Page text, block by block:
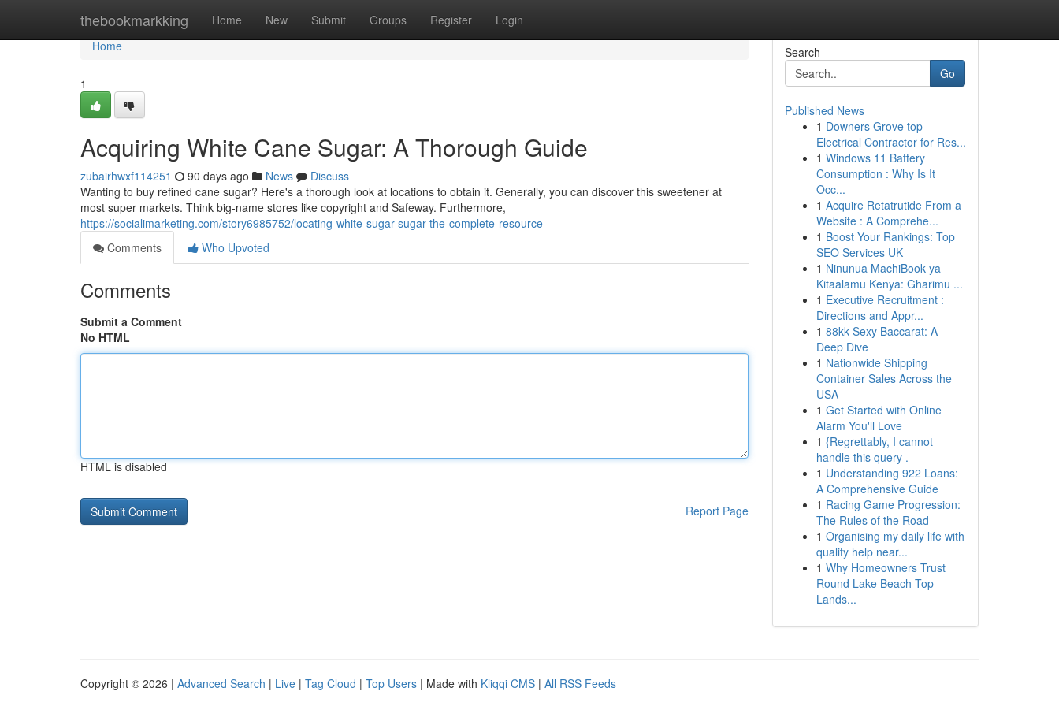
thebookmarkking Home New Submit Groups Register Login
Home
Home
1
Acquiring White Cane Sugar: A Thorough Guide
zubairhwxf114251 90 days ago News
Discuss
Wanting to buy refined cane sugar? Here's a thorough look at locations to obtain it. Generally, you can discover this sweetener at
most super markets. Think big-name stores like copyright and Safeway. Furthermore,
https://socialimarketing.com/story6985752/locating-white-sugar-sugar-the-complete-resource
Comments
Who Upvoted
Comments
Submit a Comment
No HTML
HTML is disabled
Report Page
Search
Go
Published News
1 Downers Grove top
Electrical Contractor for Res...
1 Windows 11 Battery
Consumption : Why Is It
Occ...
1 Acquire Retatrutide From a
Website : A Comprehe...
1 Boost Your Rankings: Top
SEO Services UK
1 Ninunua MachiBook ya
Kitaalamu Kenya: Gharimu ...
1 Executive Recruitment :
Directions and Appr...
1 88kk Sexy Baccarat: A
Deep Dive
1 Nationwide Shipping
Container Sales Across the
USA
1 Get Started with Online
Alarm You'll Love
1 {Regrettably, I cannot
handle this query .
1 Understanding 922 Loans:
A Comprehensive Guide
1 Racing Game Progression:
The Rules of the Road
1 Organising my daily life with
quality help near...
1 Why Homeowners Trust
Round Lake Beach Top
Lands...
Copyright © 2026 | Advanced Search | Live | Tag Cloud | Top Users | Made with Kliqqi CMS | All RSS Feeds